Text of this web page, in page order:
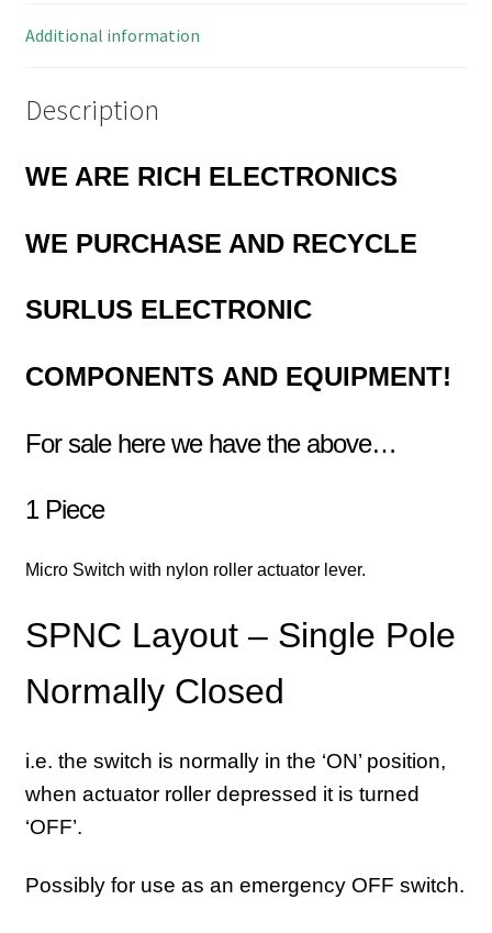
Additional information
Description
WE ARE RICH ELECTRONICS
WE PURCHASE AND RECYCLE
SURLUS ELECTRONIC
COMPONENTS AND EQUIPMENT!
For sale here we have the above…
1 Piece
Micro Switch with nylon roller actuator lever.
SPNC Layout – Single Pole
Normally Closed
i.e. the switch is normally in the ‘ON’ position,
when actuator roller depressed it is turned
‘OFF’.
Possibly for use as an emergency OFF switch.